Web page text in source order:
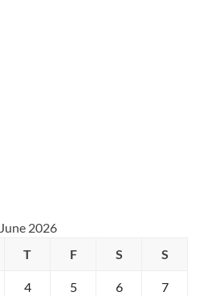
June 2026
T F S S
4 5 6 7